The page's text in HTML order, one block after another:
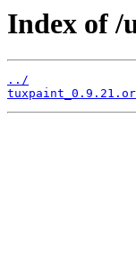
Index of /
../